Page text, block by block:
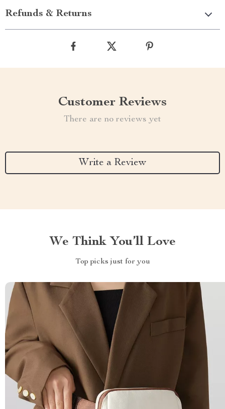
Refunds & Returns
Customer Reviews
There are no reviews yet
Write a Review
We Think You’ll Love
Top picks just for you